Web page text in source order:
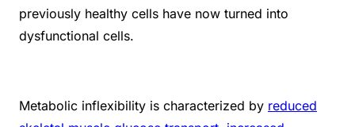
previously healthy cells have now turned into
dysfunctional cells.
Metabolic inflexibility is characterized by reduced